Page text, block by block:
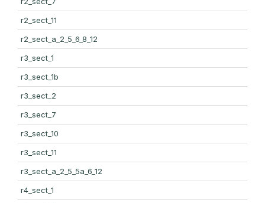
r2_sect_11
r2_sect_a_2_5_6_8_12
r3_sect_1
r3_sect_1b
r3_sect_2
r3_sect_7
r3_sect_10
r3_sect_11
r3_sect_a_2_5_5a_6_12
r4_sect_1